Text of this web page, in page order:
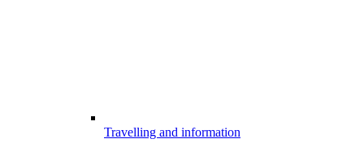
Travelling and information